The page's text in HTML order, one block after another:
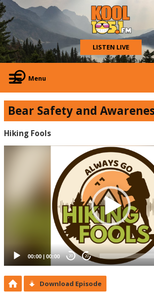
LISTEN LIVE
Menu
Bear Safety and
Hiking Fools
00:00 | 00:00 20 20
Download Episode